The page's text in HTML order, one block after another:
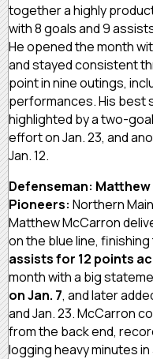
together a highly
with 8 goals and 9
He opened the month
and stayed consistent
point in nine outings,
performances. His best
highlighted by a two-
effort on Jan. 23, and
Jan. 12.
Defenseman:
Pioneers: Northern
Matthew McCarron
on the blue line,
assists for 12 points
month with a big
on Jan. 7, and later
and Jan. 23. McCarron
from the back end,
logging heavy minutes